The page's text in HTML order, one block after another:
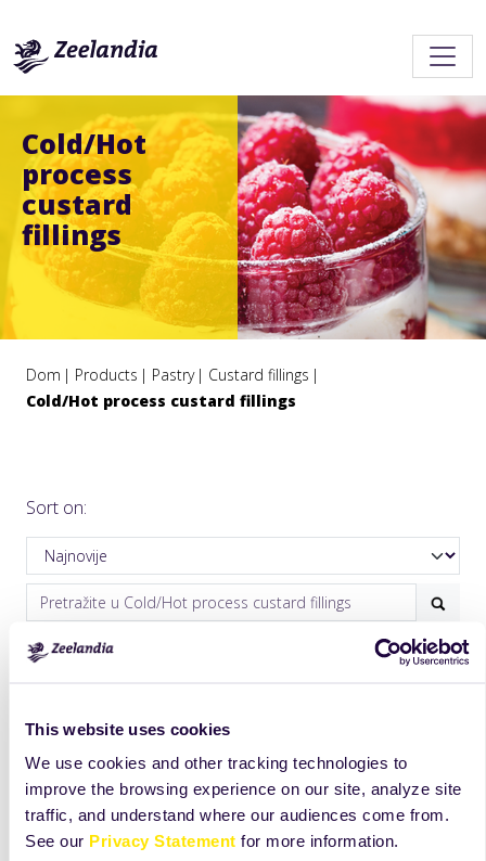
This website uses cookies
We use cookies and other tracking technologies to
improve the browsing experience on our site, analyze site
traffic, and understand where our audiences come from.
See our Privacy Statement for more information.
Cold/Hot
process
custard
fillings
Dom Products Pastry
Custard fillings
Cold/Hot process custard fillings
Sort on:
Cheese Cream
Minuta Cream